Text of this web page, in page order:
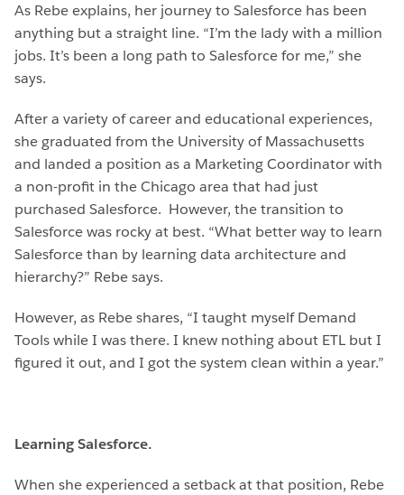
As Rebe explains, her journey to Salesforce has been
anything but a straight line. “I’m the lady with a million
jobs. It’s been a long path to Salesforce for me,” she
says.
After a variety of career and educational experiences,
she graduated from the University of Massachusetts
and landed a position as a Marketing Coordinator with
a non-profit in the Chicago area that had just
purchased Salesforce. However, the transition to
Salesforce was rocky at best. “What better way to learn
Salesforce than by learning data architecture and
hierarchy?” Rebe says.
However, as Rebe shares, “I taught myself Demand
Tools while I was there. I knew nothing about ETL but I
figured it out, and I got the system clean within a year.”
Learning Salesforce.
When she experienced a setback at that position, Rebe